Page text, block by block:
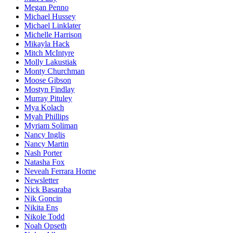
Megan Penno
Michael Hussey
Michael Linklater
Michelle Harrison
Mikayla Hack
Mitch McIntyre
Molly Lakustiak
Monty Churchman
Moose Gibson
Mostyn Findlay
Murray Pituley
Mya Kolach
Myah Phillips
Myriam Soliman
Nancy Inglis
Nancy Martin
Nash Porter
Natasha Fox
Neveah Ferrara Horne
Newsletter
Nick Basaraba
Nik Goncin
Nikita Ens
Nikole Todd
Noah Opseth